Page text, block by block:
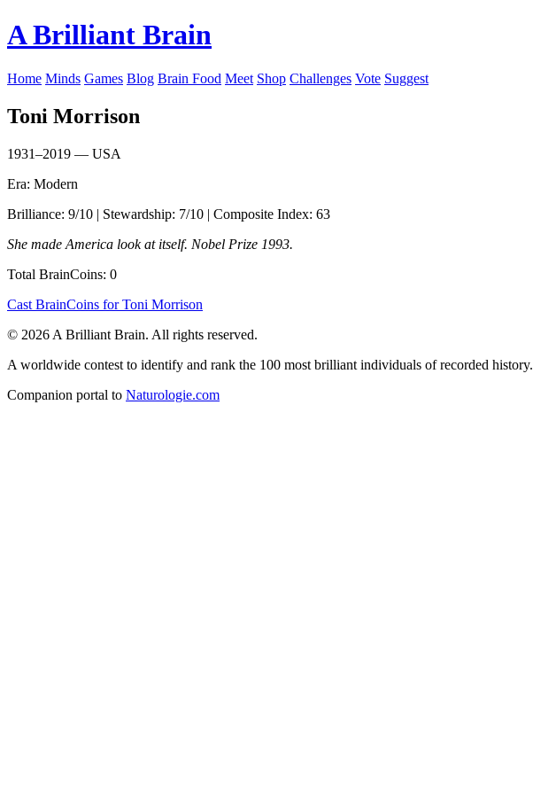
A Brilliant Brain
Home Minds Games Blog Brain Food Meet Shop Challenges Vote Suggest
Toni Morrison
1931–2019 — USA
Era: Modern
Brilliance: 9/10 | Stewardship: 7/10 | Composite Index: 63
She made America look at itself. Nobel Prize 1993.
Total BrainCoins: 0
Cast BrainCoins for Toni Morrison
© 2026 A Brilliant Brain. All rights reserved.
A worldwide contest to identify and rank the 100 most brilliant individuals of recorded history.
Companion portal to Naturologie.com